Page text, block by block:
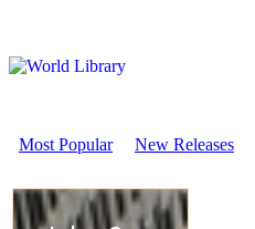
Most Popular New Releases